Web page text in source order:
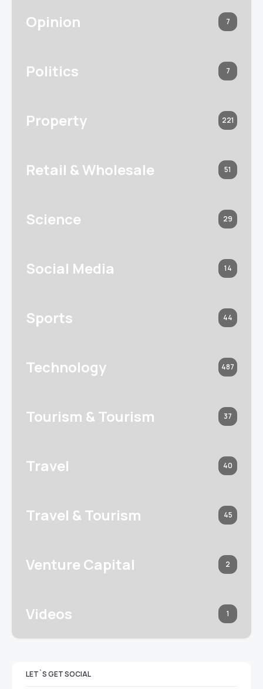
Opinion 7
Politics 7
Property 221
Retail & Wholesale 51
Science 29
Social Media 14
Sports 44
Technology 487
Tourism & Tourism 37
Travel 40
Travel & Tourism 45
Venture Capital 2
Videos 1
LET`S GET SOCIAL